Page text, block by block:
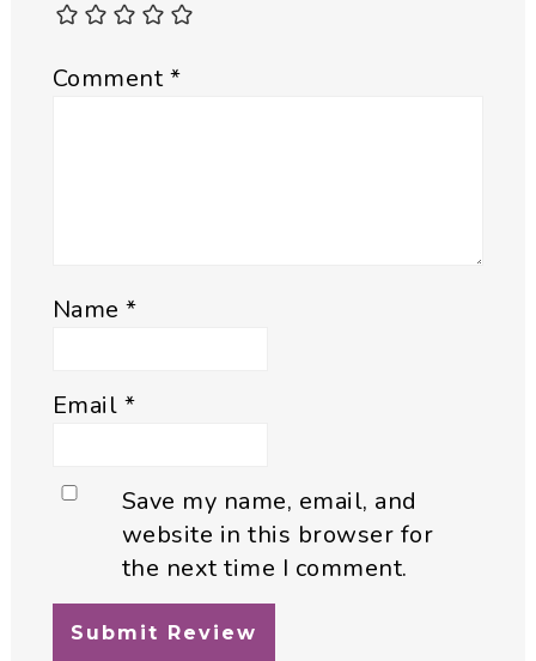
Comment*
Name*
Email *
Save my name, email, and
website in this browser for
the next time I comment.